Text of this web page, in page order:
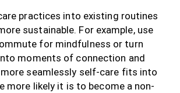
practices into existing routines
sustainable. For example, use
for mindfulness or turn
moments of connection and
seamlessly self-care fits into
more likely it is to become a non-